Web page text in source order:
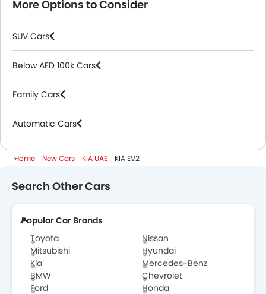
More Options to Consider
SUV Cars
Below AED 100k Cars
Family Cars
Automatic Cars
Home New Cars KIA UAE KIA EV2
Search Other Cars
Popular Car Brands
Toyota
Nissan
Mitsubishi
Hyundai
Kia
Mercedes-Benz
BMW
Chevrolet
Ford
Honda